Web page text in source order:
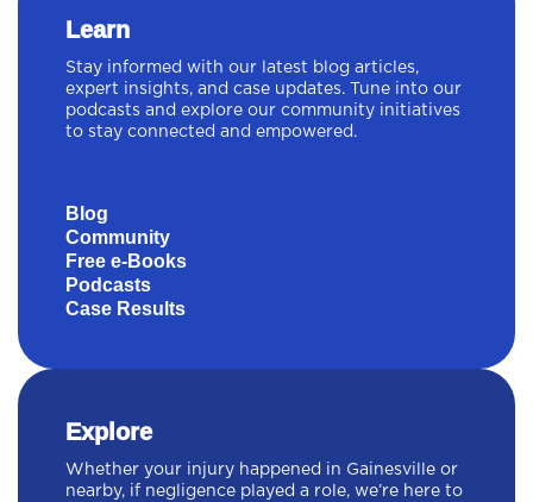
Learn
Stay informed with our latest blog articles,
expert insights, and case updates. Tune into our
podcasts and explore our community initiatives
to stay connected and empowered.
Blog
Community
Free e-Books
Podcasts
Case Results
Explore
Whether your injury happened in Gainesville or
nearby, if negligence played a role, we’re here to